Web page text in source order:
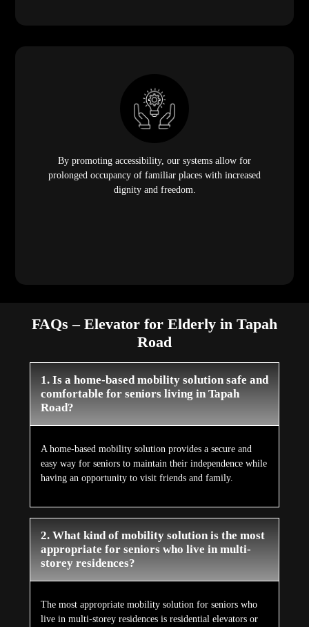
By promoting accessibility, our systems allow for
prolonged occupancy of familiar places with increased
dignity and freedom.
FAQs – Elevator for Elderly in Tapah
Road
1. Is a home-based mobility solution safe and
comfortable for seniors living in Tapah
Road?
A home-based mobility solution provides a secure and
easy way for seniors to maintain their independence while
having an opportunity to visit friends and family.
2. What kind of mobility solution is the most
appropriate for seniors who live in multi-
storey residences?
The most appropriate mobility solution for seniors who
live in multi-storey residences is residential elevators or